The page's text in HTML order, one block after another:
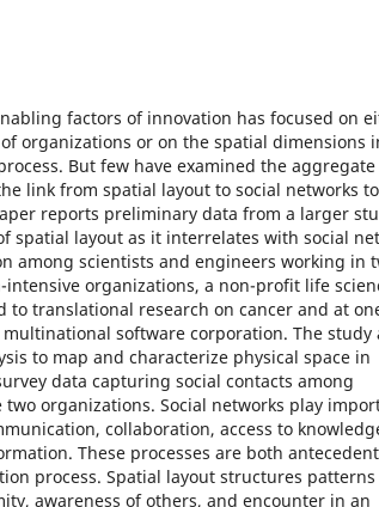
factors of innovation has focused on
organizations or on the spatial dimensions
But few have examined the aggregate
link from spatial layout to social networks to
reports preliminary data from a larger
spatial layout as it interrelates with social
among scientists and engineers working in
organizations, a non-profit life
to translational research on cancer and at
software corporation. The study
to map and characterize physical space in
data capturing social contacts among
two organizations. Social networks play
collaboration, access to
These processes are both
process. Spatial layout structures
awareness of others, and encounter in an